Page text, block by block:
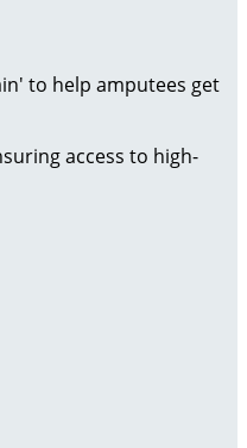
to help amputees get
access to high-